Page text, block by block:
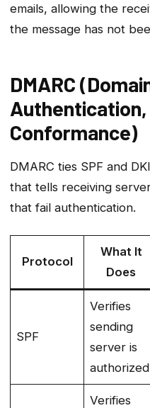
emails, allowing the
the message has not
DMARC
Conformance)
DMARC ties SPF and
that tells receiving
that fail authentication.
Protocol
What It
Does
SPF
Verifies
sending
server is
authorized
Verifies